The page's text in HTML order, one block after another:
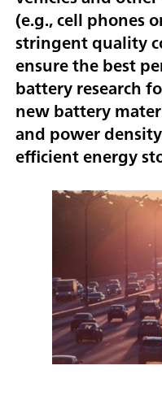
(e.g., cell phones
stringent quality
ensure the best
battery research
new battery
and power
efficient energy